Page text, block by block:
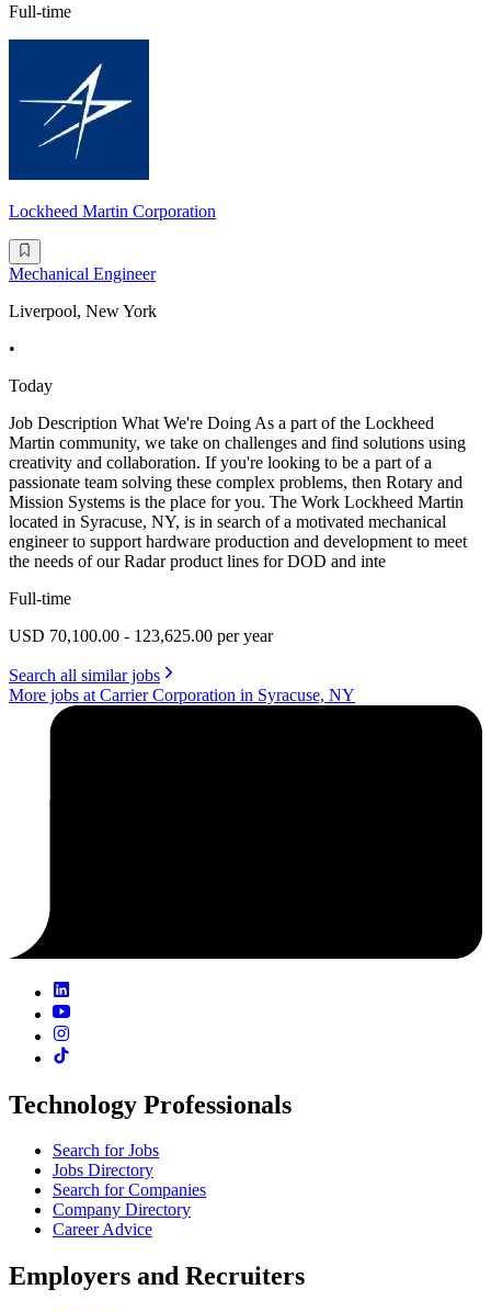
Full-time
Lockheed Martin Corporation
Mechanical Engineer
Liverpool, New York
•
Today
Job Description What We're Doing As a part of the Lockheed
Martin community, we take on challenges and find solutions using
creativity and collaboration. If you're looking to be a part of a
passionate team solving these complex problems, then Rotary and
Mission Systems is the place for you. The Work Lockheed Martin
located in Syracuse, NY, is in search of a motivated mechanical
engineer to support hardware production and development to meet
the needs of our Radar product lines for DOD and inte
Full-time
USD 70,100.00 - 123,625.00 per year
Search all similar jobs
More jobs at Carrier Corporation in Syracuse, NY
Technology Professionals
Search for Jobs
Jobs Directory
Search for Companies
Company Directory
Career Advice
Employers and Recruiters